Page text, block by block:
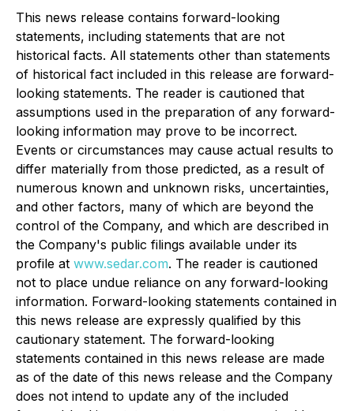
This news release contains forward-looking
statements, including statements that are not
historical facts. All statements other than statements
of historical fact included in this release are forward-
looking statements. The reader is cautioned that
assumptions used in the preparation of any forward-
looking information may prove to be incorrect.
Events or circumstances may cause actual results to
differ materially from those predicted, as a result of
numerous known and unknown risks, uncertainties,
and other factors, many of which are beyond the
control of the Company, and which are described in
the Company's public filings available under its
profile at www.sedar.com. The reader is cautioned
not to place undue reliance on any forward-looking
information. Forward-looking statements contained in
this news release are expressly qualified by this
cautionary statement. The forward-looking
statements contained in this news release are made
as of the date of this news release and the Company
does not intend to update any of the included